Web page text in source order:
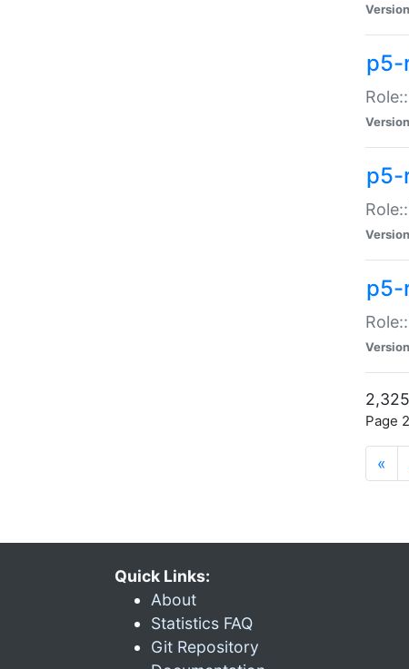
p5-
p5-
p5-
Page
«
Quick Links:
About
Statistics FAQ
Git Repository